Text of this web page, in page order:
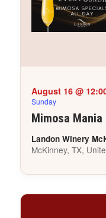
Mimosa Mania
August 16 @
Sunday
Landon Winery
McKinney, TX,